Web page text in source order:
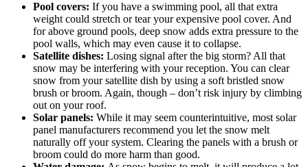
Pool covers: If you have a swimming pool, all that extra
weight could stretch or tear your expensive pool cover. And
for above ground pools, deep snow adds extra pressure to the
pool walls, which may even cause it to collapse.
Satellite dishes: Losing signal after the big storm? All that
snow may be interfering with your reception. You can clear
snow from your satellite dish by using a soft bristled snow
brush or broom. Again, though – don’t risk injury by climbing
out on your roof.
Solar panels: While it may seem counterintuitive, most solar
panel manufacturers recommend you let the snow melt
naturally off your system. Clearing the panels with a brush or
broom could do more harm than good.